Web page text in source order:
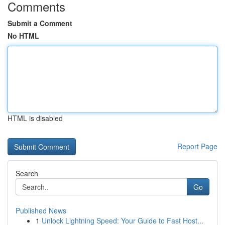
Comments
Submit a Comment
No HTML
HTML is disabled
Report Page
Search
Go
Published News
1 Unlock Lightning Speed: Your Guide to Fast Host...